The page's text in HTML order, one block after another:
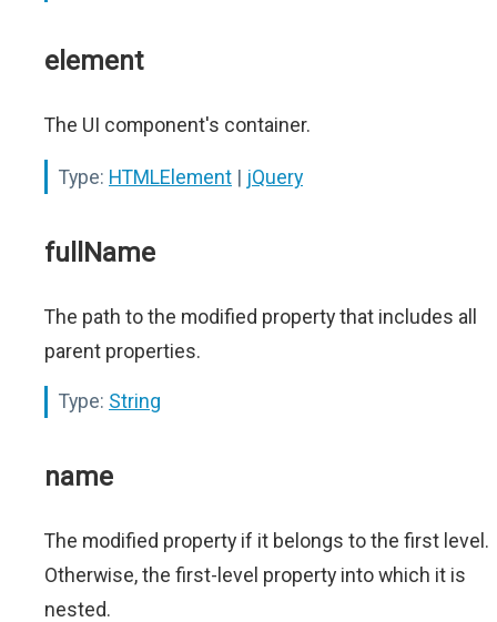
element
The UI component's container.
Type: HTMLElement | jQuery
fullName
The path to the modified property that includes all
parent properties.
Type: String
name
The modified property if it belongs to the first level.
Otherwise, the first-level property into which it is
nested.